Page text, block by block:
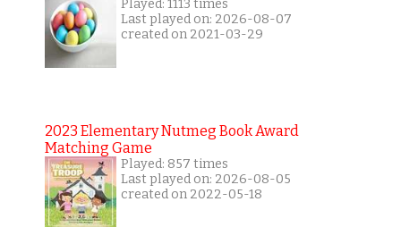
Played: 1113 times
Last played on: 2026-08-07
created on 2021-03-29
2023 Elementary Nutmeg Book Award
Matching Game
Played: 857 times
Last played on: 2026-08-05
created on 2022-05-18